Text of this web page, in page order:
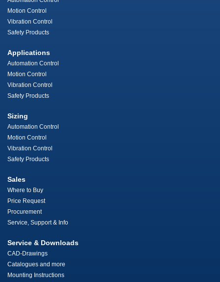
Motion Control
Vibration Control
Safety Products
Applications
Automation Control
Motion Control
Vibration Control
Safety Products
Sizing
Automation Control
Motion Control
Vibration Control
Safety Products
Sales
Where to Buy
Price Request
Procurement
Service, Support & Info
Service & Downloads
CAD-Drawings
Catalogues and more
Mounting Instructions